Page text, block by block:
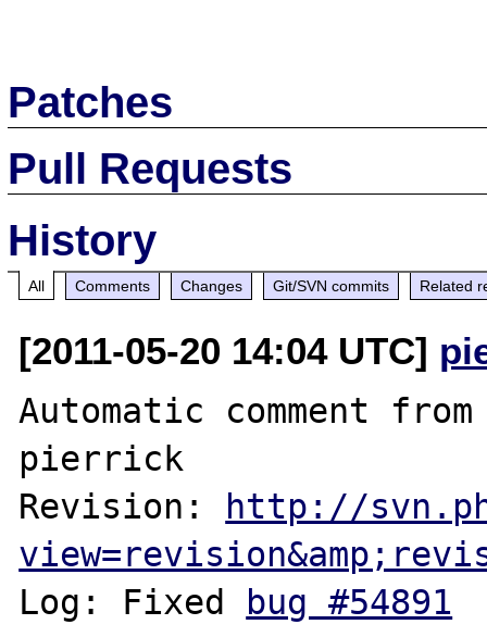
Patches
Pull Requests
History
All Comments Changes Git/SVN commits Related
[2011-05-20 14:04 UTC]
Automatic comment
pierrick
Revision: http://
Log: Fixed bug #54891